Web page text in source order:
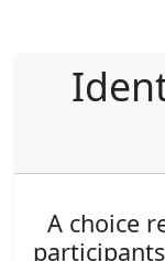
A choice